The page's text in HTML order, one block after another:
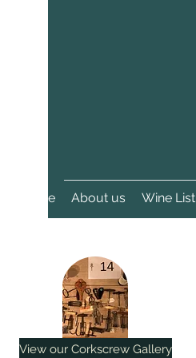
Home About us Wine List
View our Corkscrew Gallery